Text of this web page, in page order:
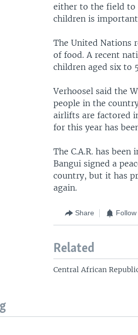
either to the field to
children is
The United Nations
of food. A recent
children aged six to
Verhoosel said the
people in the
airlifts are factored
for this year has
The C.A.R. has
Bangui signed a
country, but it has
again.
Share
Related
Central African